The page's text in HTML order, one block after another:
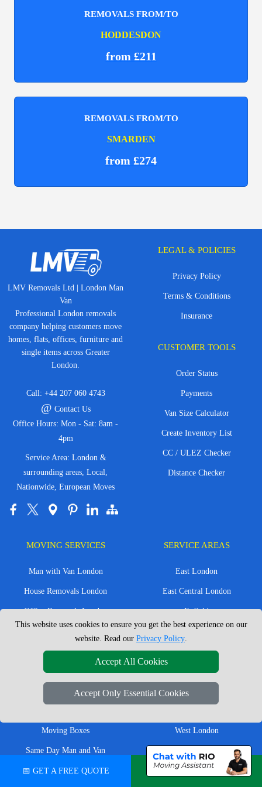
REMOVALS FROM/TO
HODDESDON
from £211
REMOVALS FROM/TO
SMARDEN
from £274
LMV Removals Ltd | London Man
Van
Professional London removals
company helping customers move
homes, flats, offices, furniture and
single items across Greater
London.
Call: +44 207 060 4743
@ Contact Us
Office Hours: Mon - Sat: 8am -
4pm
Service Area: London &
surrounding areas, Local,
Nationwide, European Moves
LEGAL & POLICIES
Privacy Policy
Terms & Conditions
Insurance
CUSTOMER TOOLS
Order Status
Payments
Van Size Calculator
Create Inventory List
CC / ULEZ Checker
Distance Checker
MOVING SERVICES
Man with Van London
House Removals London
Office Removals London
Student Removals London
Nationwide Removals
European Removals
Moving Boxes
Same Day Man and Van
SERVICE AREAS
East London
East Central London
Enfield
Harrow
Ilford
North London
North West London
West London
📅 GET A FREE QUOTE 💬 CHAT ON WHATSAPP
This website uses cookies to ensure you get the best experience on our
website. Read our Privacy Policy.
Accept All Cookies
Accept Only Essential Cookies